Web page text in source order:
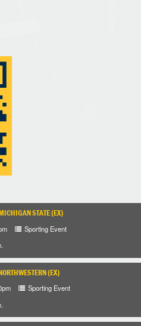
STATE (EX)
Sporting Event
(EX)
Sporting Event